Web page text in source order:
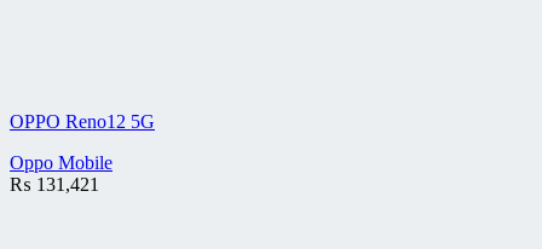
OPPO Reno12 5G
Oppo Mobile
₨ 131,421